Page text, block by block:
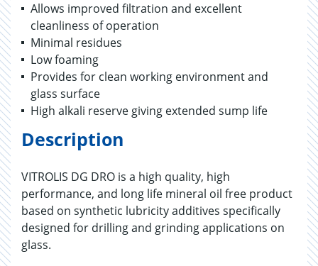
Allows improved filtration and excellent
cleanliness of operation
Minimal residues
Low foaming
Provides for clean working environment and
glass surface
High alkali reserve giving extended sump life
Description
VITROLIS DG DRO is a high quality, high
performance, and long life mineral oil free product
based on synthetic lubricity additives specifically
designed for drilling and grinding applications on
glass.